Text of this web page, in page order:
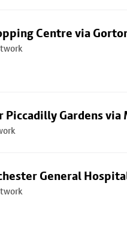
Centre via
Piccadilly Gardens via
General